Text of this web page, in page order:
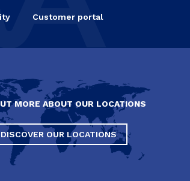
Customer portal
MORE ABOUT OUR LOCATIONS
DISCOVER OUR LOCATIONS